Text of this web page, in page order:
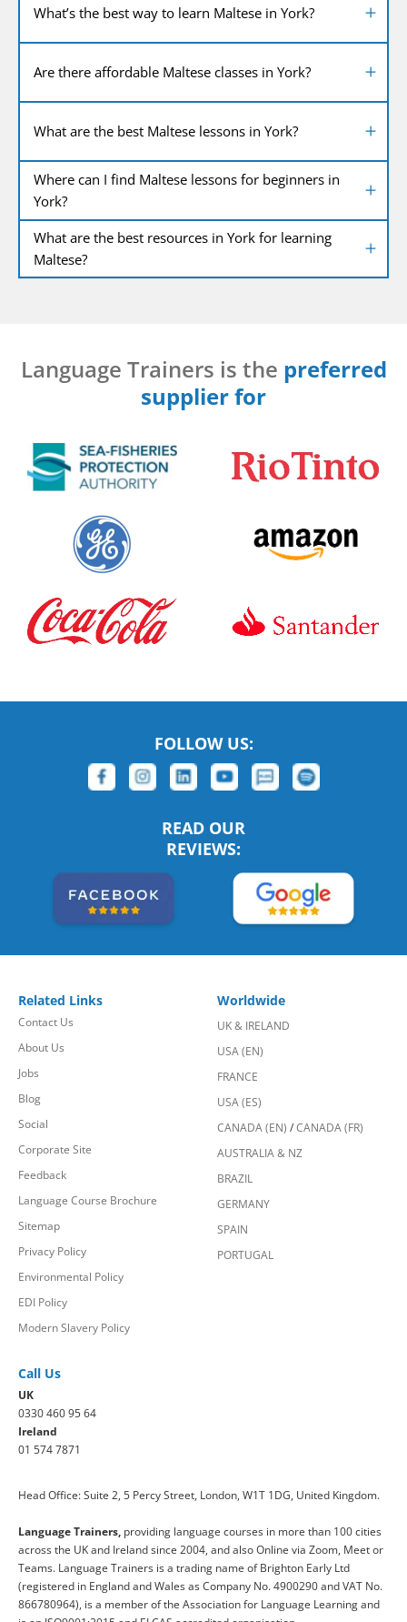
What’s the best way to learn Maltese in York?
Are there affordable Maltese classes in York?
What are the best Maltese lessons in York?
Where can I find Maltese lessons for beginners in
York?
What are the best resources in York for learning
Maltese?
Language Trainers is the preferred
supplier for
FOLLOW US:
READ OUR
REVIEWS:
Related Links
Contact Us
About Us
Jobs
Blog
Social
Corporate Site
Feedback
Language Course Brochure
Sitemap
Privacy Policy
Environmental Policy
EDI Policy
Modern Slavery Policy
Worldwide
UK & IRELAND
USA (EN)
FRANCE
USA (ES)
CANADA (EN) /CANADA (FR)
AUSTRALIA & NZ
BRAZIL
GERMANY
SPAIN
PORTUGAL
Call Us
UK
0330 460 95 64
Ireland
01 574 7871
Head Office: Suite 2, 5 Percy Street, London, W1T 1DG, United Kingdom.
Language Trainers, providing language courses in more than 100 cities
across the UK and Ireland since 2004, and also Online via Zoom, Meet or
Teams. Language Trainers is a trading name of Brighton Early Ltd
(registered in England and Wales as Company No. 4900290 and VAT No.
866780964), is a member of the Association for Language Learning and